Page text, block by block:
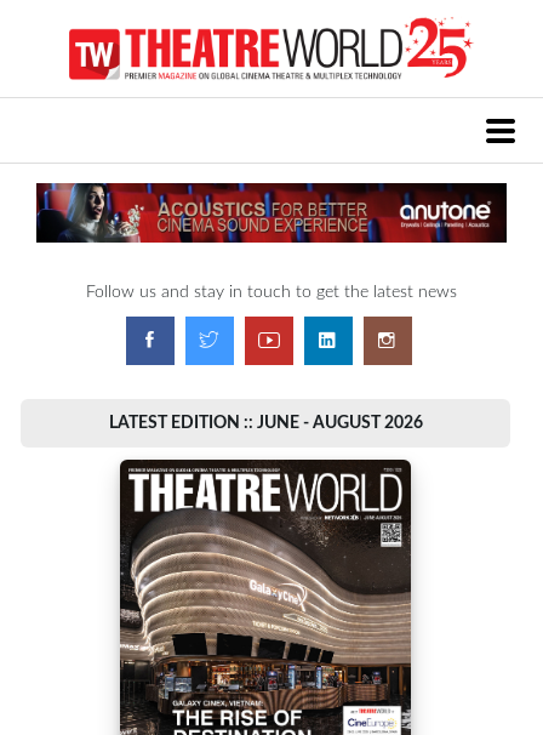
Follow us and stay in touch to get the latest news
LATEST EDITION :: JUNE - AUGUST 2026